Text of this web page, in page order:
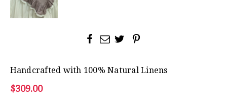
Handcrafted with 100% Natural Linens
$309.00